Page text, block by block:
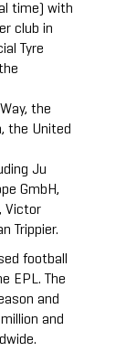
time) with
club in
Tyre
the
the United
Ju
GmbH,
Victor
Trippier.
football
EPL. The
and
and